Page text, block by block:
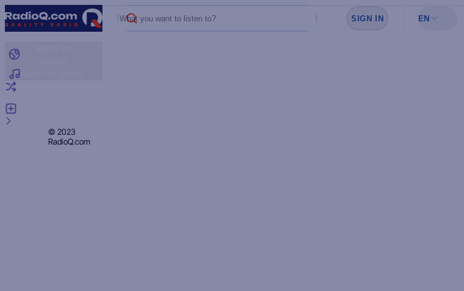
What you want to listen to?
Sign in to see your favorites
SIGN IN EN
© 2023
RadioQ.com